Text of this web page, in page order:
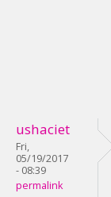
ushaciet
Fri,
05/19/2017
- 08:39
permalink